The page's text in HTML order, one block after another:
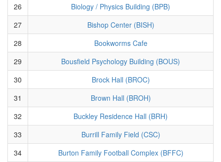
26
Biology / Physics Building (BPB)
27
Bishop Center (BISH)
28
Bookworms Cafe
29
Bousfield Psychology Building (BOUS)
30
Brock Hall (BROC)
31
Brown Hall (BROH)
32
Buckley Residence Hall (BRH)
33
Burrill Family Field (CSC)
34
Burton Family Football Complex (BFFC)